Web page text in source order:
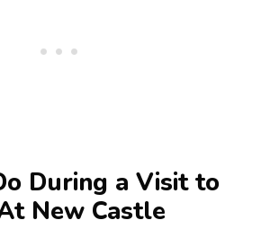
During a Visit to
New Castle